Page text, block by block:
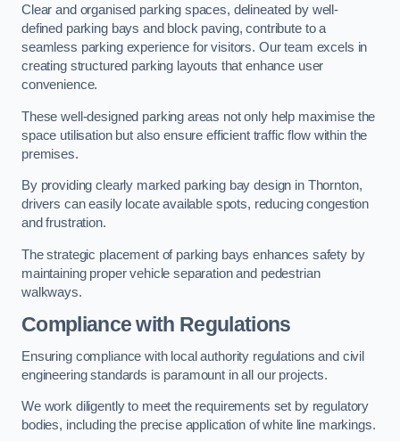
Clear and organised parking spaces, delineated by well-
defined parking bays and block paving, contribute to a
seamless parking experience for visitors. Our team excels in
creating structured parking layouts that enhance user
convenience.
These well-designed parking areas not only help maximise the
space utilisation but also ensure efficient traffic flow within the
premises.
By providing clearly marked parking bay design in Thornton,
drivers can easily locate available spots, reducing congestion
and frustration.
The strategic placement of parking bays enhances safety by
maintaining proper vehicle separation and pedestrian
walkways.
Compliance with Regulations
Ensuring compliance with local authority regulations and civil
engineering standards is paramount in all our projects.
We work diligently to meet the requirements set by regulatory
bodies, including the precise application of white line markings.